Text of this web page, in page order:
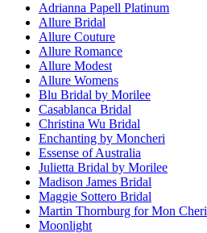
Adrianna Papell Platinum
Allure Bridal
Allure Couture
Allure Romance
Allure Modest
Allure Womens
Blu Bridal by Morilee
Casablanca Bridal
Christina Wu Bridal
Enchanting by Moncheri
Essense of Australia
Julietta Bridal by Morilee
Madison James Bridal
Maggie Sottero Bridal
Martin Thornburg for Mon Cheri
Moonlight